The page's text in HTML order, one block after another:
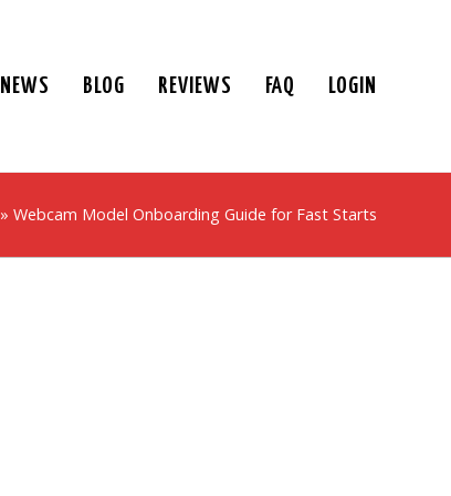
NEWS BLOG REVIEWS FAQ LOGIN
» Webcam Model Onboarding Guide for Fast Starts